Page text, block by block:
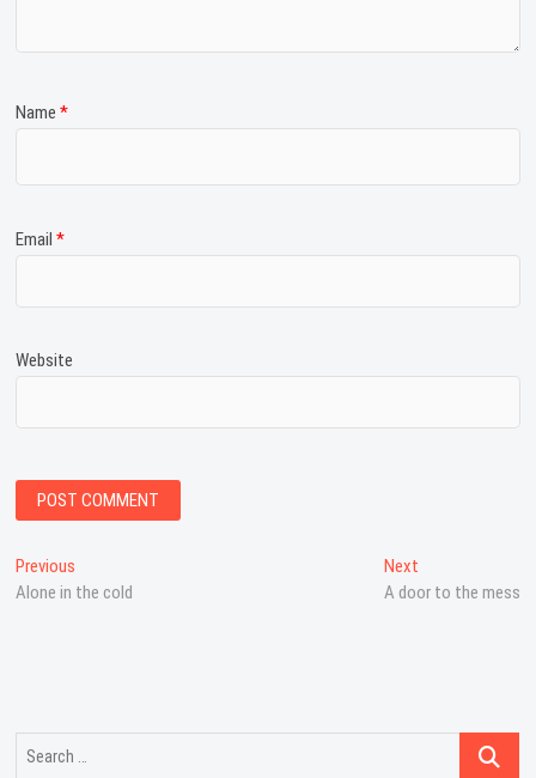
Name*
Email*
Website
Post
navigation
Previous
post:
Alone in the cold
NextNext
post:
A door to the mess
Search